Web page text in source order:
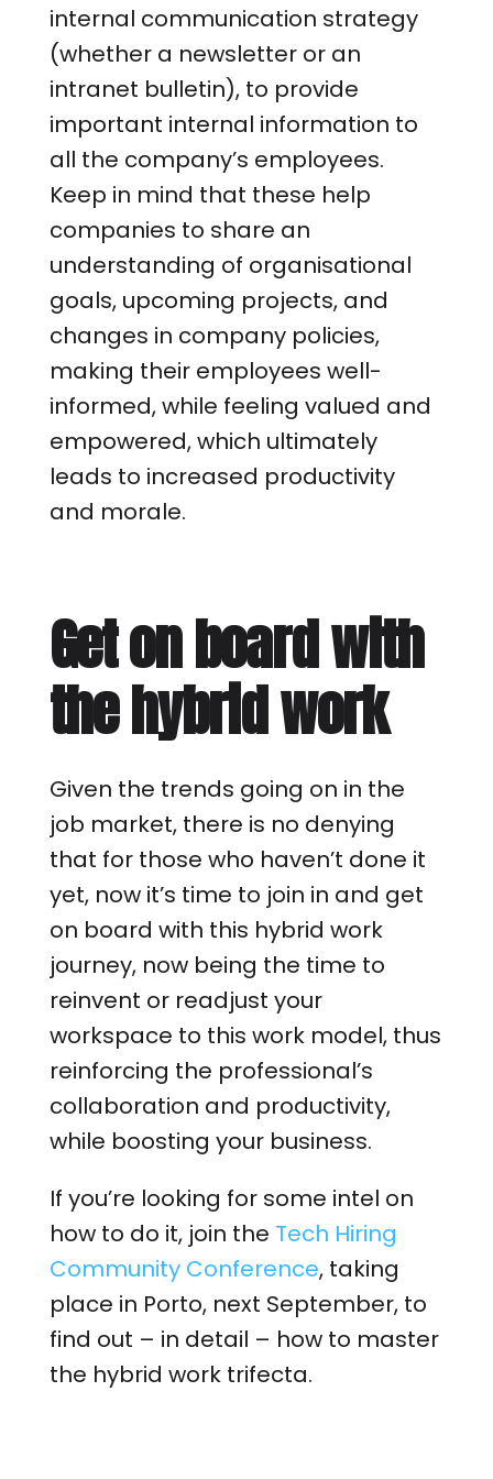
internal communication strategy
(whether a newsletter or an
intranet bulletin), to provide
important internal information to
all the company’s employees.
Keep in mind that these help
companies to share an
understanding of organisational
goals, upcoming projects, and
changes in company policies,
making their employees well-
informed, while feeling valued and
empowered, which ultimately
leads to increased productivity
and morale.
Get on board with
the hybrid work
Given the trends going on in the
job market, there is no denying
that for those who haven’t done it
yet, now it’s time to join in and get
on board with this hybrid work
journey, now being the time to
reinvent or readjust your
workspace to this work model, thus
reinforcing the professional’s
collaboration and productivity,
while boosting your business.
If you’re looking for some intel on
how to do it, join the Tech Hiring
Community Conference, taking
place in Porto, next September, to
find out – in detail – how to master
the hybrid work trifecta.